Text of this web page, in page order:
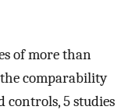
of more than
comparability
controls, 5 studies